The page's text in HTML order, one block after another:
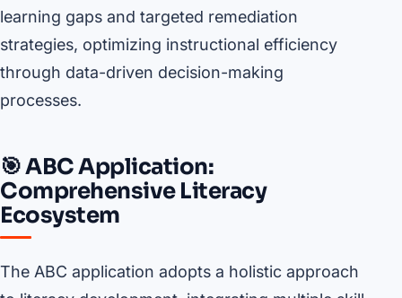
learning gaps and targeted remediation
strategies, optimizing instructional efficiency
through data-driven decision-making
processes.
🎯 ABC Application:
Comprehensive Literacy
Ecosystem
The ABC application adopts a holistic approach